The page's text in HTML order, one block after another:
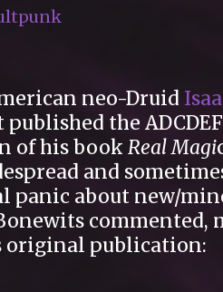
neo-Druid
the
of his book Real Magi
and
panic about new/
commented,
original publication: